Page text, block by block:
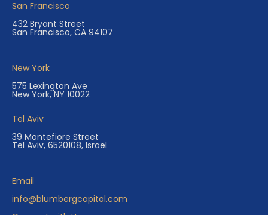
San Francisco
432 Bryant Street
San Francisco, CA 94107
New York
575 Lexington Ave
New York, NY 10022
Tel Aviv
39 Montefiore Street
Tel Aviv, 6520108, Israel
Email
info@blumbergcapital.com